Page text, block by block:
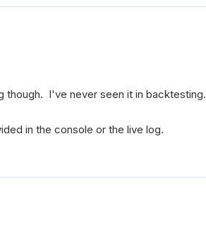
though. I've never seen it in backtesting.
in the console or the live log.